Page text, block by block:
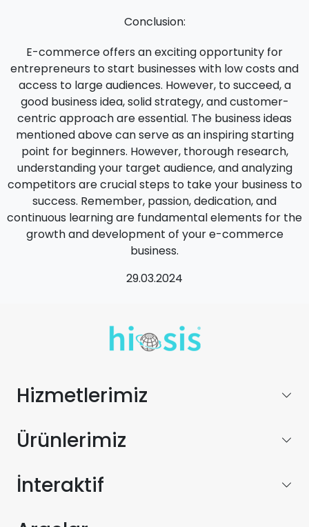
Conclusion:
E-commerce offers an exciting opportunity for
entrepreneurs to start businesses with low costs and
access to large audiences. However, to succeed, a
good business idea, solid strategy, and customer-
centric approach are essential. The business ideas
mentioned above can serve as an inspiring starting
point for beginners. However, thorough research,
understanding your target audience, and analyzing
competitors are crucial steps to take your business to
success. Remember, passion, dedication, and
continuous learning are fundamental elements for the
growth and development of your e-commerce
business.
29.03.2024
Hizmetlerimiz
Ürünlerimiz
İnteraktif